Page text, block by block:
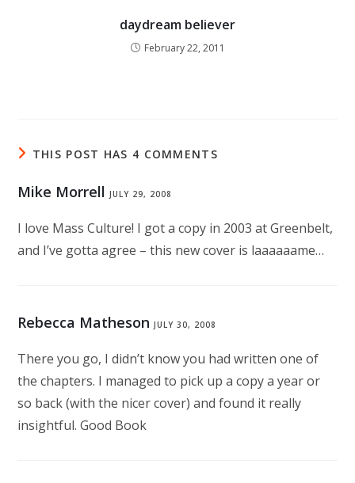
daydream believer
February 22, 2011
THIS POST HAS 4 COMMENTS
Mike Morrell JULY 29, 2008
I love Mass Culture! I got a copy in 2003 at Greenbelt,
and I’ve gotta agree – this new cover is laaaaaame…
Rebecca Matheson JULY 30, 2008
There you go, I didn’t know you had written one of
the chapters. I managed to pick up a copy a year or
so back (with the nicer cover) and found it really
insightful. Good Book